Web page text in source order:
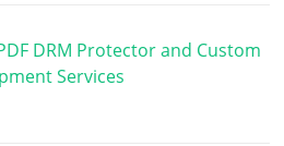
DRM Protector and Custom
Services